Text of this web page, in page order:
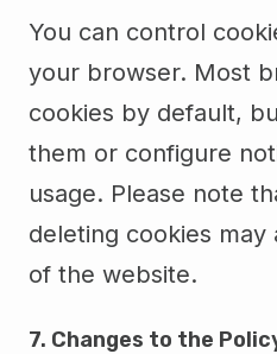
You can control
your browser. Most
cookies by default,
them or configure
usage. Please note
deleting cookies
of the website.
7. Changes to the